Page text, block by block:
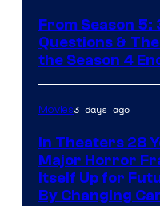
From Season 5:
Questions &
the Season 4
Movies3 days ago
In Theaters 28
Major Horror
Itself Up for
By Changing